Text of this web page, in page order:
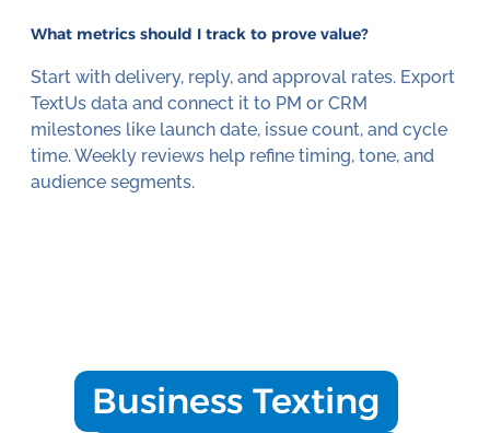
What metrics should I track to prove value?
Start with delivery, reply, and approval rates. Export
TextUs data and connect it to PM or CRM
milestones like launch date, issue count, and cycle
time. Weekly reviews help refine timing, tone, and
audience segments.
Business Texting